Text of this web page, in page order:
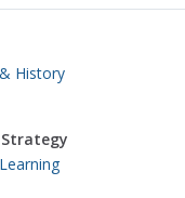
History